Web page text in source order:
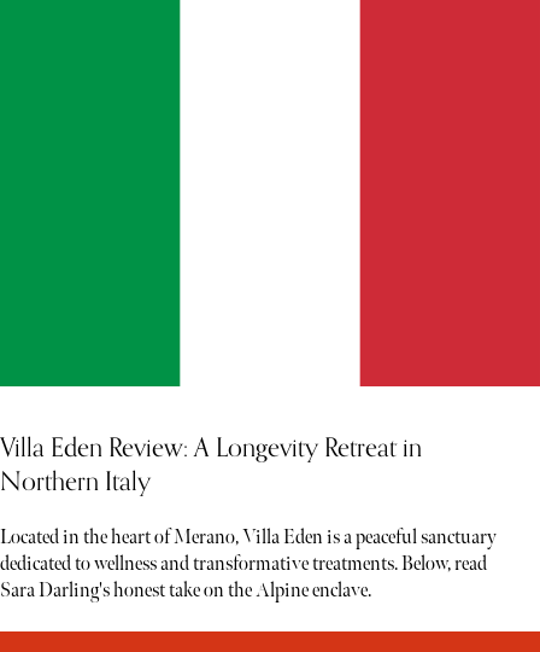
Villa Eden Review: A Longevity Retreat in
Northern Italy
Located in the heart of Merano, Villa Eden is a peaceful sanctuary
dedicated to wellness and transformative treatments. Below, read
Sara Darling's honest take on the Alpine enclave.